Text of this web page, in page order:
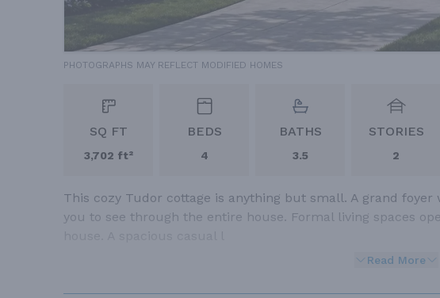
PHOTOGRAPHS MAY REFLECT MODIFIED HOMES
SQ FT
3,702 ft²
BEDS
4
BATHS
3.5
STORIES
2
This cozy Tudor cottage is anything but small. A grand
you to see through the entire house. Formal living spaces
Read More